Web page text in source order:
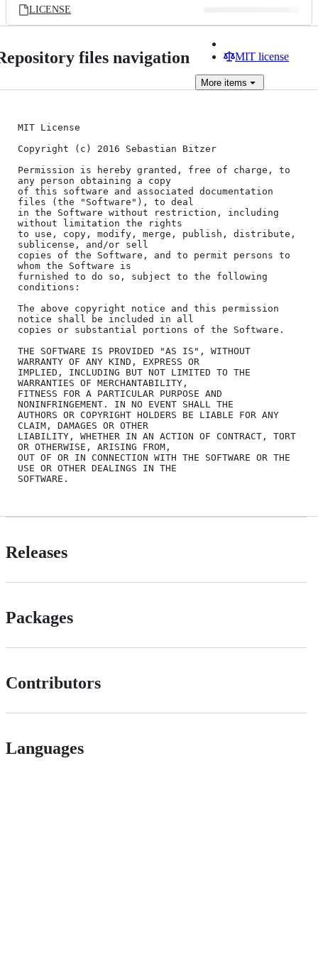
LICENSE
files navigation MIT license
More items
MIT License
Copyright (c) 2016 Sebastian Bitzer
Permission is hereby granted, free of charge, to
any person obtaining a copy
of this software and associated documentation
files (the "Software"), to deal
in the Software without restriction, including
without limitation the rights
to use, copy, modify, merge, publish, distribute,
sublicense, and/or sell
copies of the Software, and to permit persons to
whom the Software is
furnished to do so, subject to the following
conditions:
The above copyright notice and this permission
notice shall be included in all
copies or substantial portions of the Software.
THE SOFTWARE IS PROVIDED "AS IS", WITHOUT
WARRANTY OF ANY KIND, EXPRESS OR
IMPLIED, INCLUDING BUT NOT LIMITED TO THE
WARRANTIES OF MERCHANTABILITY,
FITNESS FOR A PARTICULAR PURPOSE AND
NONINFRINGEMENT. IN NO EVENT SHALL THE
AUTHORS OR COPYRIGHT HOLDERS BE LIABLE FOR ANY
CLAIM, DAMAGES OR OTHER
LIABILITY, WHETHER IN AN ACTION OF CONTRACT, TORT
OR OTHERWISE, ARISING FROM,
OUT OF OR IN CONNECTION WITH THE SOFTWARE OR THE
USE OR OTHER DEALINGS IN THE
Releases
Packages
Contributors
Languages